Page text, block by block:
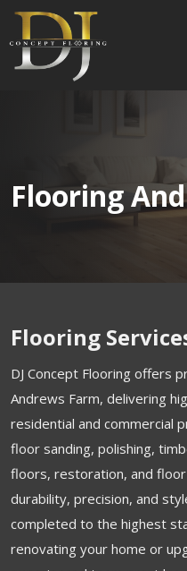
Flooring
Flooring
DJ Concept Flooring offers
Andrews Farm, delivering
residential and commercial
floor sanding, polishing,
floors, restoration, and
durability, precision, and
completed to the highest
renovating your home or